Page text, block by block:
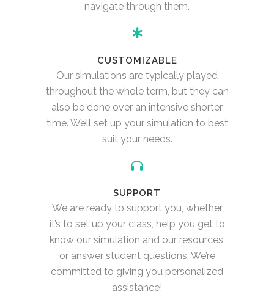
navigate through them.
CUSTOMIZABLE
Our simulations are typically played
throughout the whole term, but they can
also be done over an intensive shorter
time. We’ll set up your simulation to best
suit your needs.
SUPPORT
We are ready to support you, whether
it’s to set up your class, help you get to
know our simulation and our resources,
or answer student questions. We’re
committed to giving you personalized
assistance!